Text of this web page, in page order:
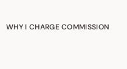
WHY I CHARGE COMMISSION